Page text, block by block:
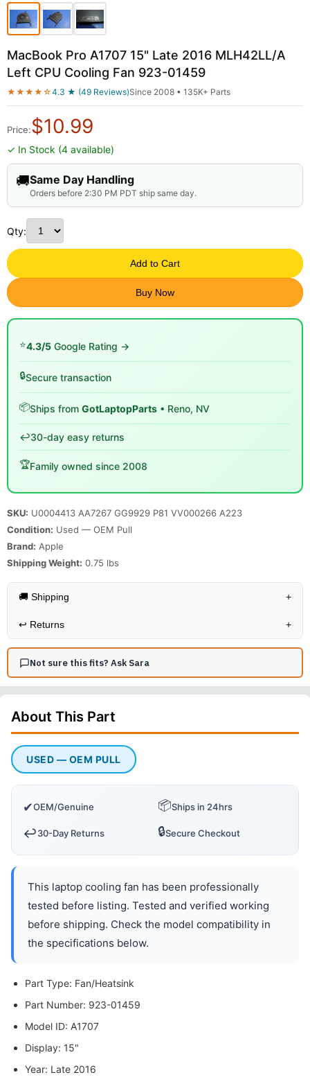
MacBook Pro A1707 15" Late 2016 MLH42LL/A
Left CPU Cooling Fan 923-01459
★★★★☆4.3 ★ (49 Reviews)Since 2008 • 135K+ Parts
Price:$10.99
✓ In Stock (4 available)
🚚Same Day Handling
Orders before 2:30 PM PDT ship same day.
Qty:
Add to Cart
Buy Now
⭐4.3/5 Google Rating →
🔒Secure transaction
📦Ships from GotLaptopParts • Reno, NV
↩️30-day easy returns
🏆Family owned since 2008
SKU: U0004413 AA7267 GG9929 P81 VV000266 A223
Condition: Used — OEM Pull
Brand: Apple
Shipping Weight: 0.75 lbs
🚚 Shipping +
↩️ Returns +
Not sure this fits? Ask Sara
About This Part
USED — OEM PULL
✔OEM/Genuine 📦Ships in 24hrs
↩️30-Day Returns 🔒Secure Checkout
This laptop cooling fan has been professionally
tested before listing. Tested and verified working
before shipping. Check the model compatibility in
the specifications below.
Part Type: Fan/Heatsink
Part Number: 923-01459
Model ID: A1707
Display: 15"
Year: Late 2016